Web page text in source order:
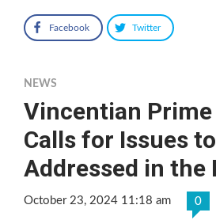
Facebook Twitter
NEWS
Vincentian
Calls for Issues
Addressed in the
October 23, 2024 11:18 am 0